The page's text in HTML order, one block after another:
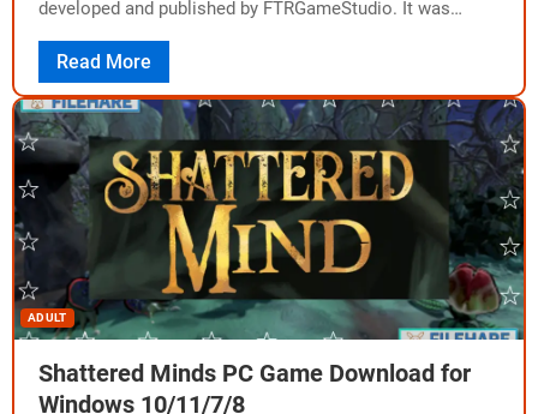
developed and published by FTRGameStudio. It was
Read More
ADULT
Shattered Minds PC Game Download for
Windows 10/11/7/8